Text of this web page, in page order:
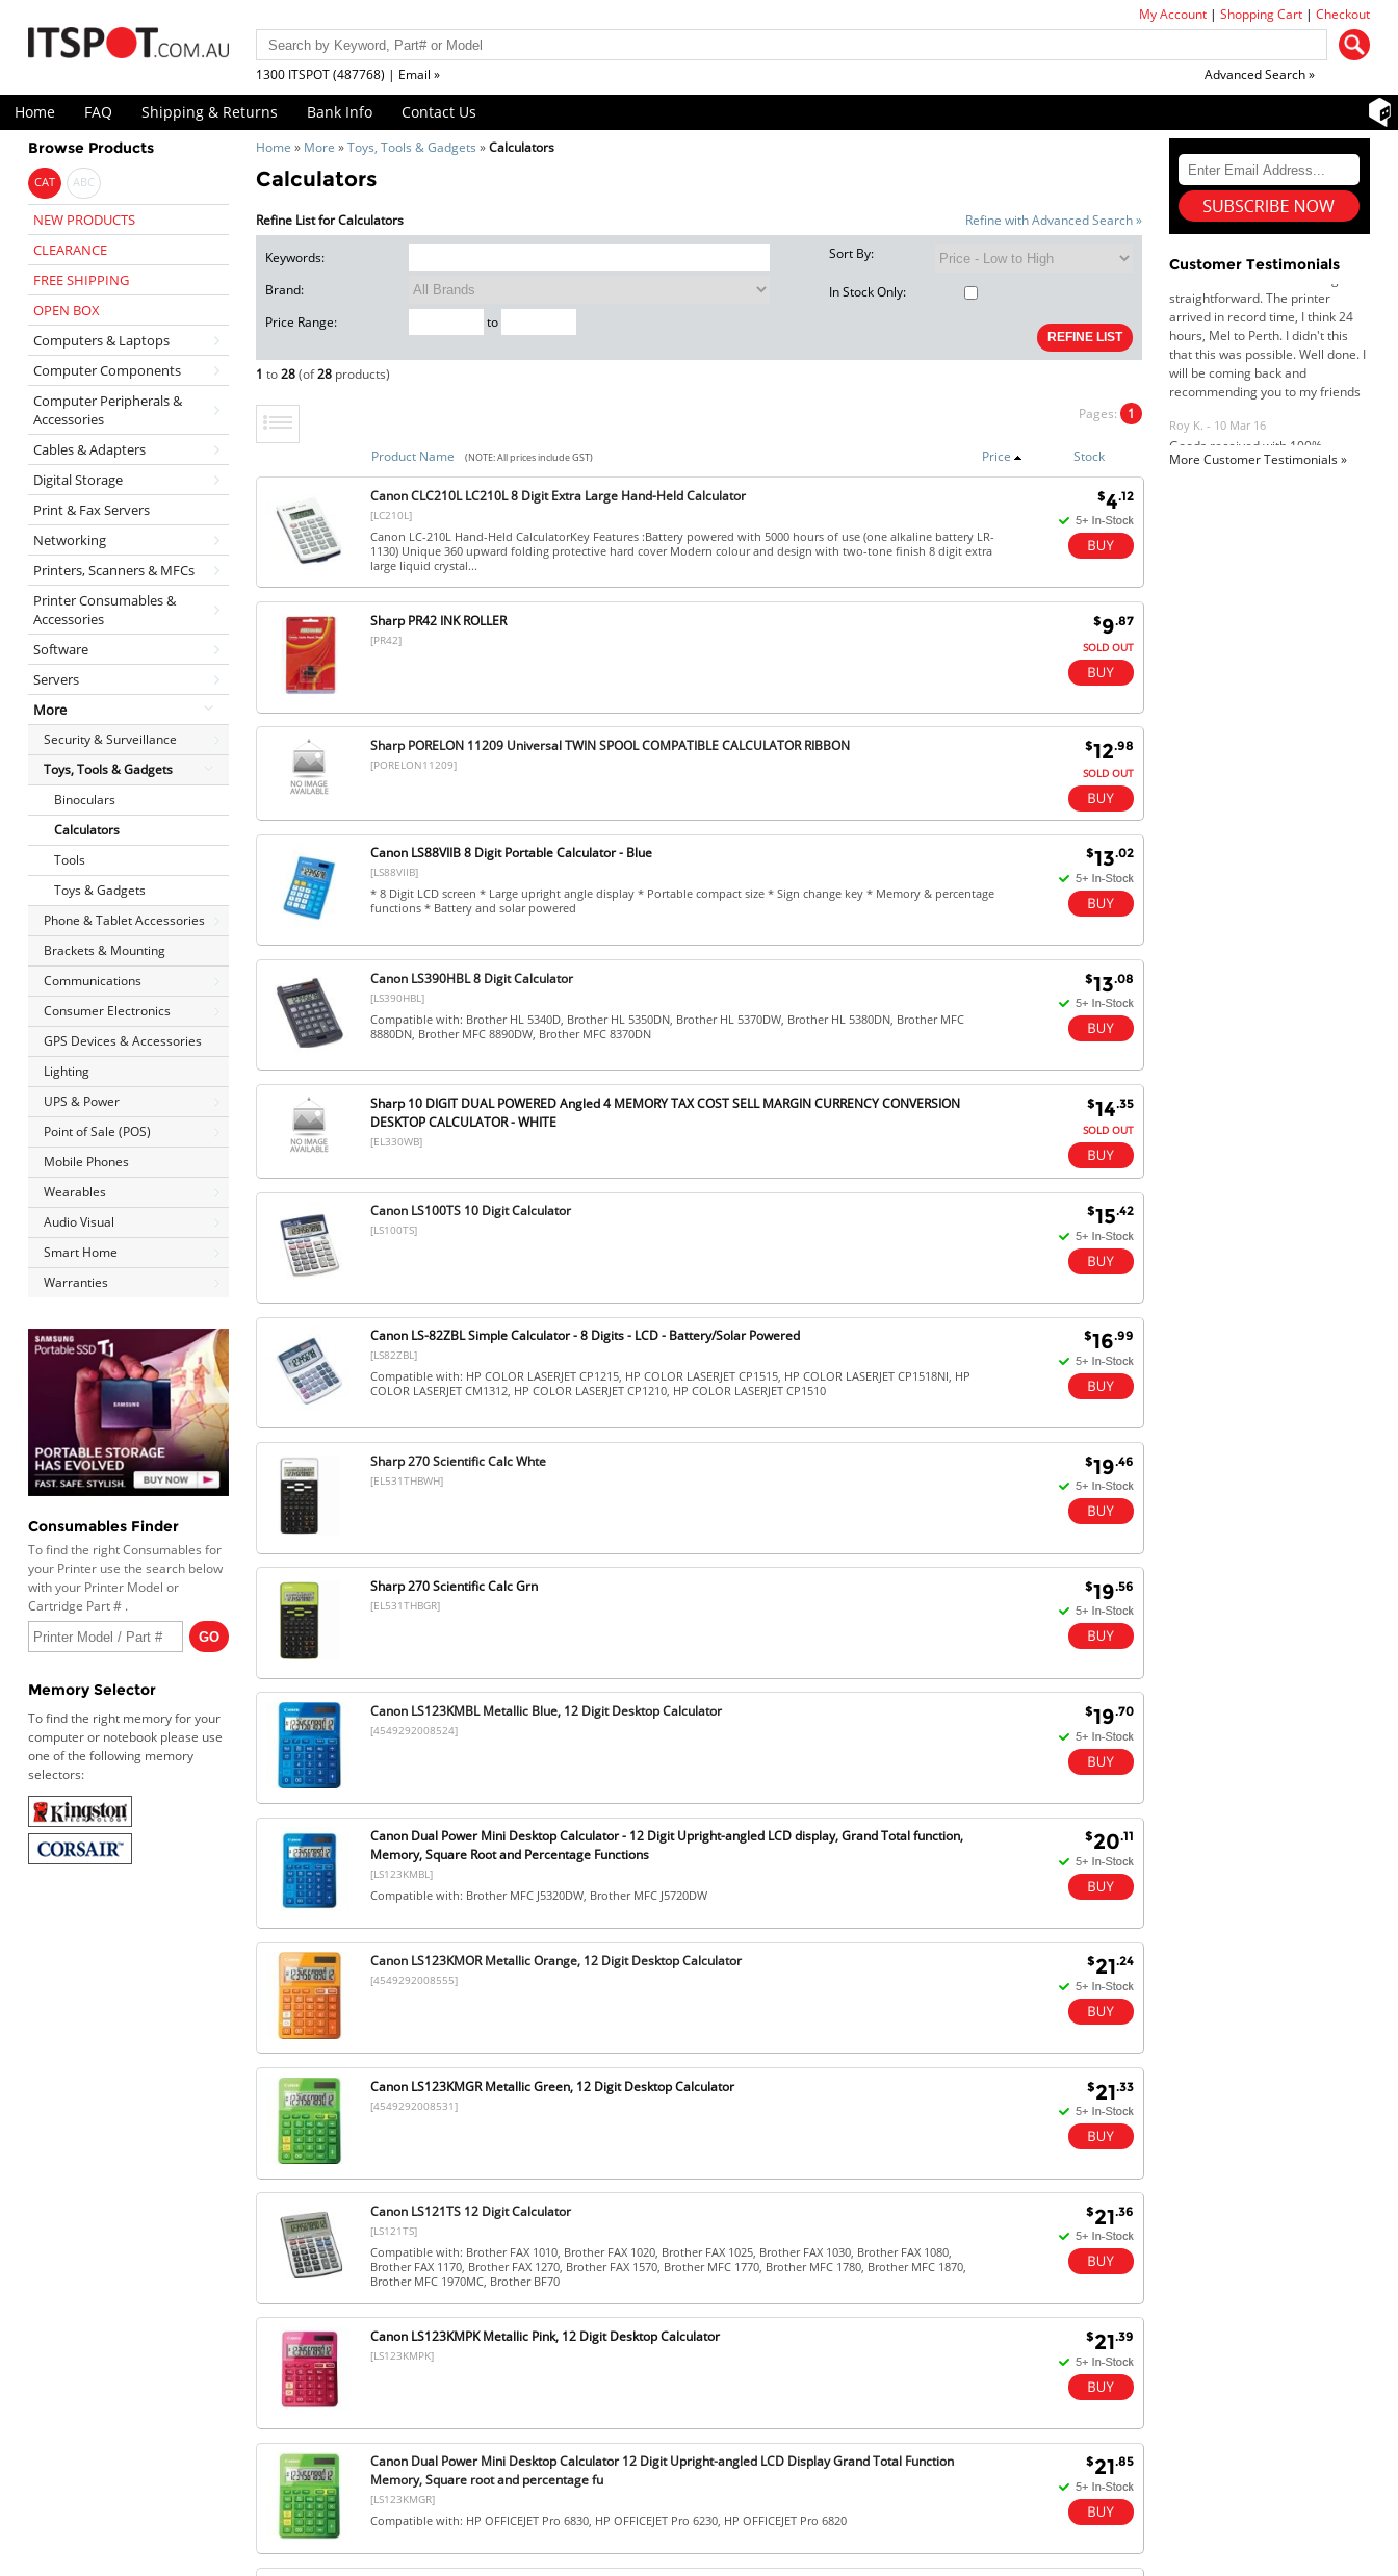
My Account |Shopping Cart |Checkout
1300 ITSPOT (487768) | Email » Advanced Search »
Home FAQ Shipping & Returns Bank Info Contact Us
Browse Products
CAT ABC
NEW PRODUCTS
CLEARANCE
FREE SHIPPING
OPEN BOX
Computers & Laptops
Computer Components
Computer Peripherals &
Accessories
Cables & Adapters
Digital Storage
Print & Fax Servers
Networking
Printers, Scanners & MFCs
Printer Consumables &
Accessories
Software
Servers
More
Security & Surveillance
Toys, Tools & Gadgets
Binoculars
Calculators
Tools
Toys & Gadgets
Phone & Tablet Accessories
Brackets & Mounting
Communications
Consumer Electronics
GPS Devices & Accessories
Lighting
UPS & Power
Point of Sale (POS)
Mobile Phones
Wearables
Audio Visual
Smart Home
Warranties
Consumables Finder
To find the right Consumables for
your Printer use the search below
with your Printer Model or
Cartridge Part # .
Memory Selector
To find the right memory for your
computer or notebook please use
one of the following memory
selectors:
Home » More »Toys, Tools & Gadgets »Calculators
Calculators
Refine List for Calculators Refine with Advanced Search »
Keywords:
Brand:
Price Range:
to
Sort By:
In Stock Only:
1 to28(of28 products)
Pages: 1
Product Name (NOTE: All prices include GST) Price Stock
Canon CLC210L LC210L 8 Digit Extra Large Hand-Held Calculator
[LC210L]
Canon LC-210L Hand-Held CalculatorKey Features :Battery powered with 5000 hours of use (one alkaline battery LR-
1130) Unique 360 upward folding protective hard cover Modern colour and design with two-tone finish 8 digit extra
large liquid crystal...
$4.12
Sharp PR42 INK ROLLER
[PR42]
$9.87
SOLD OUT
Sharp PORELON 11209 Universal TWIN SPOOL COMPATIBLE CALCULATOR RIBBON
[PORELON11209]
$12.98
SOLD OUT
Canon LS88VIIB 8 Digit Portable Calculator - Blue
[LS88VIIB]
* 8 Digit LCD screen * Large upright angle display * Portable compact size * Sign change key * Memory & percentage
functions * Battery and solar powered
$13.02
Canon LS390HBL 8 Digit Calculator
[LS390HBL]
Compatible with: Brother HL 5340D, Brother HL 5350DN, Brother HL 5370DW, Brother HL 5380DN, Brother MFC
8880DN, Brother MFC 8890DW, Brother MFC 8370DN
$13.08
Sharp 10 DIGIT DUAL POWERED Angled 4 MEMORY TAX COST SELL MARGIN CURRENCY CONVERSION
DESKTOP CALCULATOR - WHITE
[EL330WB]
$14.35
SOLD OUT
Canon LS100TS 10 Digit Calculator
[LS100TS]
$15.42
Canon LS-82ZBL Simple Calculator - 8 Digits - LCD - Battery/Solar Powered
[LS82ZBL]
Compatible with: HP COLOR LASERJET CP1215, HP COLOR LASERJET CP1515, HP COLOR LASERJET CP1518NI, HP
COLOR LASERJET CM1312, HP COLOR LASERJET CP1210, HP COLOR LASERJET CP1510
$16.99
Sharp 270 Scientific Calc Whte
[EL531THBWH]
$19.46
Sharp 270 Scientific Calc Grn
[EL531THBGR]
$19.56
Canon LS123KMBL Metallic Blue, 12 Digit Desktop Calculator
[4549292008524]
$19.70
Canon Dual Power Mini Desktop Calculator - 12 Digit Upright-angled LCD display, Grand Total function,
Memory, Square Root and Percentage Functions
[LS123KMBL]
Compatible with: Brother MFC J5320DW, Brother MFC J5720DW
$20.11
Canon LS123KMOR Metallic Orange, 12 Digit Desktop Calculator
[4549292008555]
$21.24
Canon LS123KMGR Metallic Green, 12 Digit Desktop Calculator
[4549292008531]
$21.33
Canon LS121TS 12 Digit Calculator
[LS121TS]
Compatible with: Brother FAX 1010, Brother FAX 1020, Brother FAX 1025, Brother FAX 1030, Brother FAX 1080,
Brother FAX 1170, Brother FAX 1270, Brother FAX 1570, Brother MFC 1770, Brother MFC 1780, Brother MFC 1870,
Brother MFC 1970MC, Brother BF70
$21.36
Canon LS123KMPK Metallic Pink, 12 Digit Desktop Calculator
[LS123KMPK]
$21.39
Canon Dual Power Mini Desktop Calculator 12 Digit Upright-angled LCD Display Grand Total Function
Memory, Square root and percentage fu
[LS123KMGR]
Compatible with: HP OFFICEJET Pro 6830, HP OFFICEJET Pro 6230, HP OFFICEJET Pro 6820
$21.85
Customer Testimonials
Dan & Carolyn - 11 Feb 16
Your service was outstanding and
straightforward. The printer
arrived in record time, I think 24
hours, Mel to Perth. I didn't this
that this was possible. Well done. I
will be coming back and
recommending you to my friends
and family.
Roy K. - 10 Mar 16
Goods received with 100%
satisfaction.
Will do businesses with you guys in
More Customer Testimonials »